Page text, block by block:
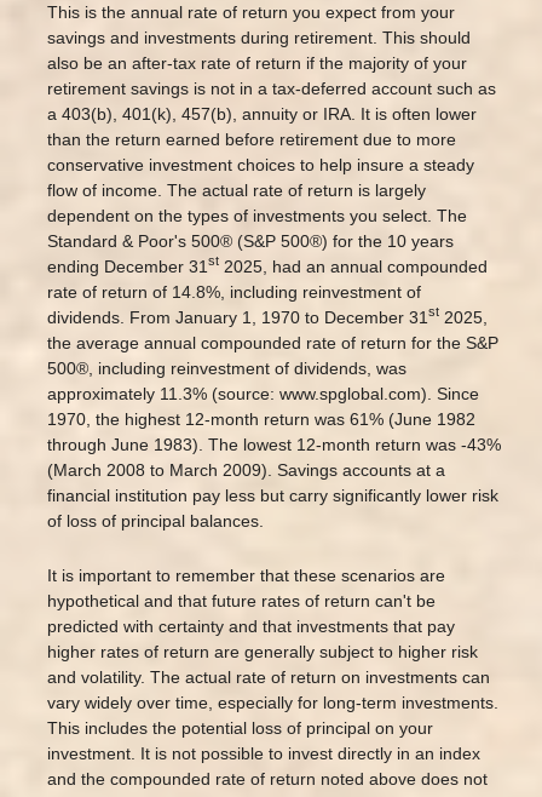
This is the annual rate of return you expect from your
savings and investments during retirement. This should
also be an after-tax rate of return if the majority of your
retirement savings is not in a tax-deferred account such as
a 403(b), 401(k), 457(b), annuity or IRA. It is often lower
than the return earned before retirement due to more
conservative investment choices to help insure a steady
flow of income. The actual rate of return is largely
dependent on the types of investments you select. The
Standard & Poor's 500® (S&P 500®) for the 10 years
ending December 31 st2025, had an annual compounded
rate of return of 14.8%, including reinvestment of
dividends. From January 1, 1970 to December 31 st2025,
the average annual compounded rate of return for the S&P
500®, including reinvestment of dividends, was
approximately 11.3% (source: www.spglobal.com). Since
1970, the highest 12-month return was 61% (June 1982
through June 1983). The lowest 12-month return was -43%
(March 2008 to March 2009). Savings accounts at a
financial institution pay less but carry significantly lower risk
of loss of principal balances.
It is important to remember that these scenarios are
hypothetical and that future rates of return can't be
predicted with certainty and that investments that pay
higher rates of return are generally subject to higher risk
and volatility. The actual rate of return on investments can
vary widely over time, especially for long-term investments.
This includes the potential loss of principal on your
investment. It is not possible to invest directly in an index
and the compounded rate of return noted above does not